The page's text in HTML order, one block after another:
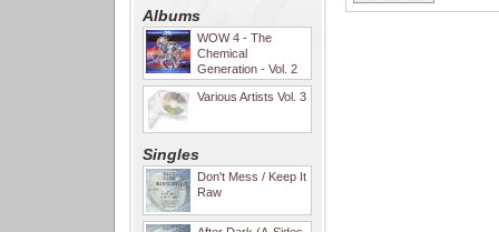
Albums
WOW 4 - The
Chemical
Generation - Vol. 2
Various Artists Vol. 3
Singles
Don't Mess / Keep It
Raw